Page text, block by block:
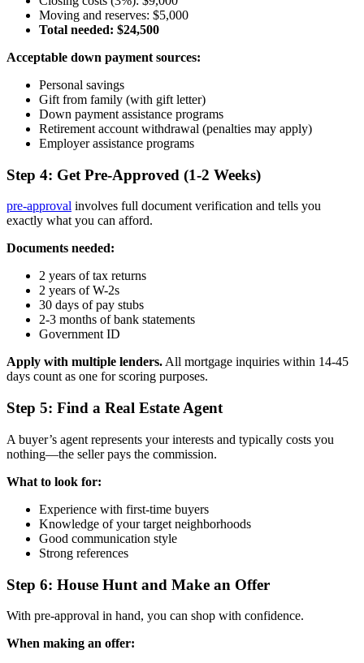
Moving and reserves: $5,000
Total needed: $24,500
Acceptable down payment sources:
Personal savings
Gift from family (with gift letter)
Down payment assistance programs
Retirement account withdrawal (penalties may apply)
Employer assistance programs
Step 4: Get Pre-Approved (1-2 Weeks)
pre-approval involves full document verification and tells you
exactly what you can afford.
Documents needed:
2 years of tax returns
2 years of W-2s
30 days of pay stubs
2-3 months of bank statements
Government ID
Apply with multiple lenders.All mortgage inquiries within 14-45
days count as one for scoring purposes.
Step 5: Find a Real Estate Agent
A buyer’s agent represents your interests and typically costs you
nothing—the seller pays the commission.
What to look for:
Experience with first-time buyers
Knowledge of your target neighborhoods
Good communication style
Strong references
Step 6: House Hunt and Make an Offer
With pre-approval in hand, you can shop with confidence.
When making an offer: